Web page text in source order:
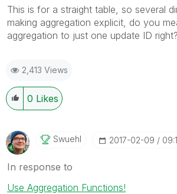
This is for a straight table, so several
making aggregation explicit, do you
aggregation to just one update ID right?
2,413 Views
0 Likes
Swuehl ‎2017-02-09
In response to
Use Aggregation Functions!